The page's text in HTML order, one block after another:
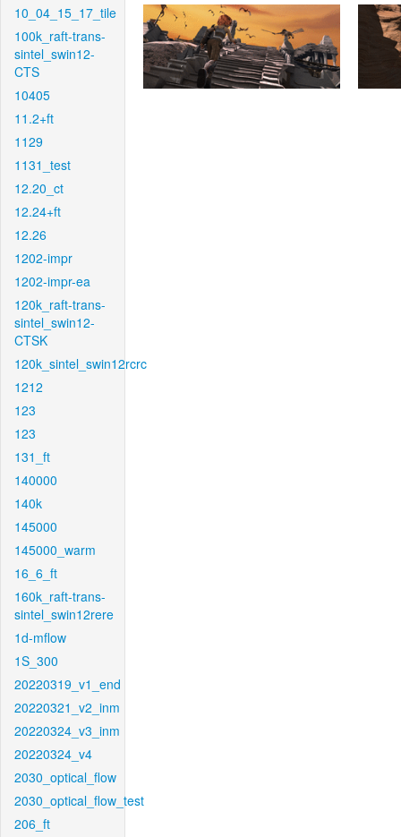
10_04_15_17_tile
100k_raft-trans-
sintel_swin12-
CTS
10405
11.2+ft
1129
1131_test
12.20_ct
12.24+ft
12.26
1202-impr
1202-impr-ea
120k_raft-trans-
sintel_swin12-
CTSK
120k_sintel_swin12rcrc
1212
123
123
131_ft
140000
140k
145000
145000_warm
16_6_ft
160k_raft-trans-
sintel_swin12rere
1d-mflow
1S_300
20220319_v1_end
20220321_v2_inm
20220324_v3_inm
20220324_v4
2030_optical_flow
2030_optical_flow_test
206_ft